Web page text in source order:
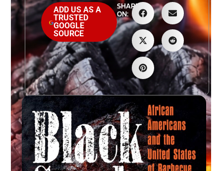
ADD US AS A
TRUSTED
GOOGLE
SOURCE
SHARE
ON: